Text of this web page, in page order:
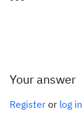
Your answer
Register or log in